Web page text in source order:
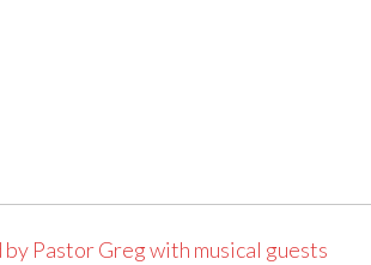
Pastor Greg with musical guests